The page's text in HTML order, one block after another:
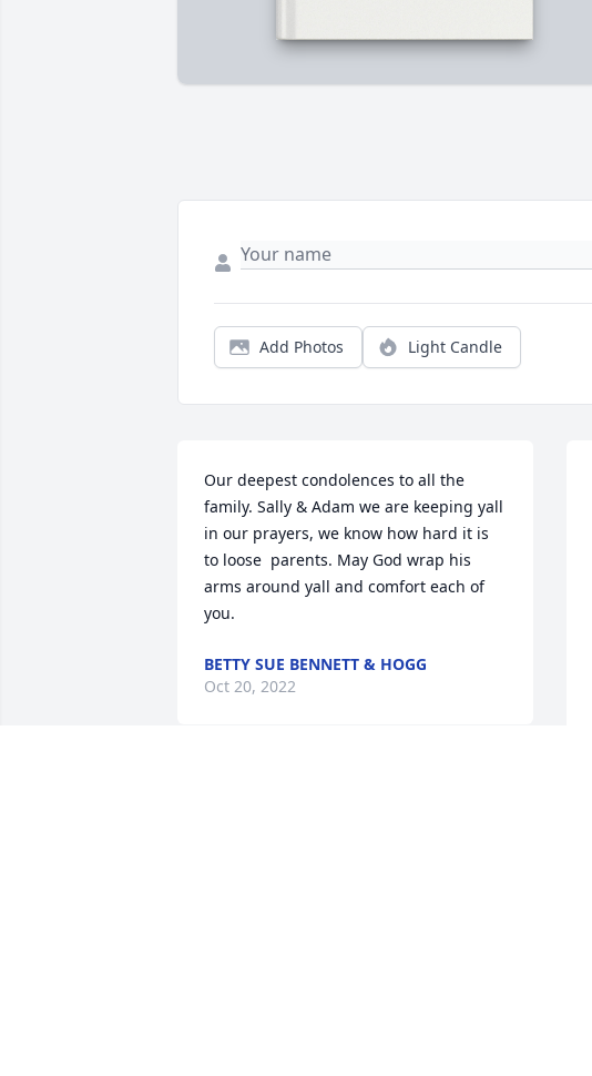
Add Photos Light Candle
Our deepest condolences to all the
family. Sally & Adam we are keeping yall
in our prayers, we know how hard it is
to loose  parents. May God wrap his
arms around yall and comfort each of
you.
BETTY SUE BENNETT & HOGG
Oct 20, 2022